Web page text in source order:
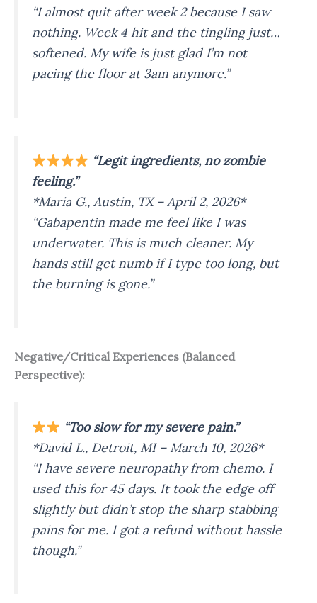
“I almost quit after week 2 because I saw
nothing. Week 4 hit and the tingling just…
softened. My wife is just glad I’m not
pacing the floor at 3am anymore.”
“Legit ingredients, no zombie
feeling.”
*Maria G., Austin, TX – April 2, 2026*
“Gabapentin made me feel like I was
underwater. This is much cleaner. My
hands still get numb if I type too long, but
the burning is gone.”
Negative/Critical Experiences (Balanced
Perspective):
“Too slow for my severe pain.”
*David L., Detroit, MI – March 10, 2026*
“I have severe neuropathy from chemo. I
used this for 45 days. It took the edge off
slightly but didn’t stop the sharp stabbing
pains for me. I got a refund without hassle
though.”